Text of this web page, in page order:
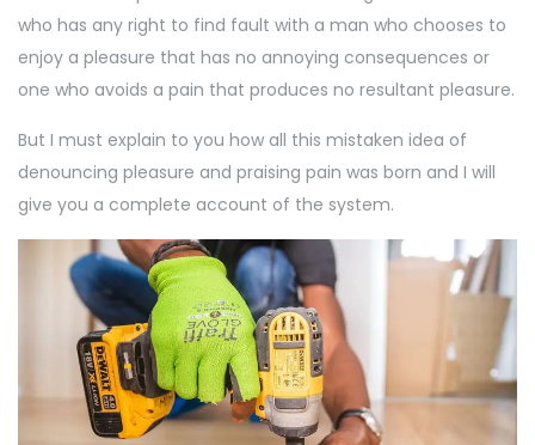
who has any right to find fault with a man who chooses to
enjoy a pleasure that has no annoying consequences or
one who avoids a pain that produces no resultant pleasure.
But I must explain to you how all this mistaken idea of
denouncing pleasure and praising pain was born and I will
give you a complete account of the system.